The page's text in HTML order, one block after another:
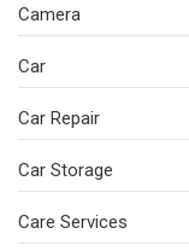
Camera
Car
Car Repair
Car Storage
Care Services